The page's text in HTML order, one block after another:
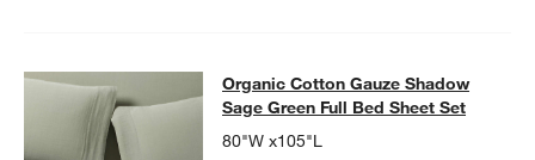
Organic Cotton Gauze Shadow
SKIP ITEMS
ORGANIC COTTON GAUZE SHADOW SAGE GREEN FULL BED
Organic Cotton Gauze Shadow
Sage Green Full Bed Sheet Set
80"W x105"L